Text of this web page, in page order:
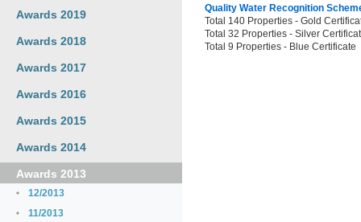
Awards 2019
Awards 2018
Awards 2017
Awards 2016
Awards 2015
Awards 2014
Awards 2013
12/2013
11/2013
Quality Water Recognition
Total 140 Properties - Gold
Total 32 Properties - Silver
Total 9 Properties - Blue Certificate